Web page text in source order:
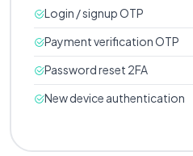
Login / signup OTP
Payment verification OTP
Password reset 2FA
New device authentication